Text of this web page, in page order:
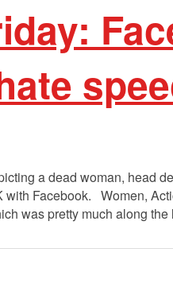
a dead woman, head
with Facebook. Women,
was pretty much along